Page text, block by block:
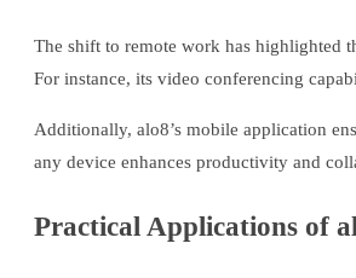
The shift to remote work has highlighted
For instance, its video conferencing
Additionally, alo8’s mobile application
any device enhances productivity and
Practical Applications of